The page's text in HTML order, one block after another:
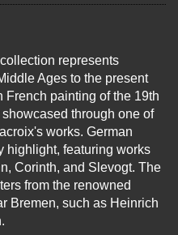
represents
Ages to the present
French painting of the 19th
through one of
works. German
highlight, featuring works
Corinth, and Slevogt. The
from the renowned
Bremen, such as Heinrich